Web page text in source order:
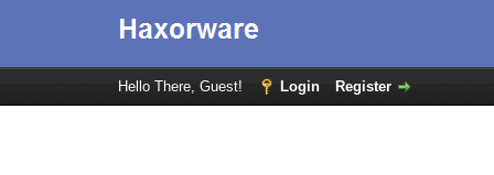
Hello There, Guest! Login Register